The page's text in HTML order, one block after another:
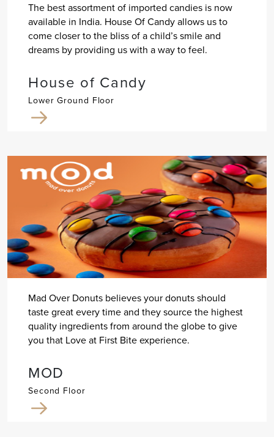
The best assortment of imported candies is now
available in India. House Of Candy allows us to
come closer to the bliss of a child’s smile and
dreams by providing us with a way to feel.
House of Candy
Lower Ground Floor
Mad Over Donuts believes your donuts should
taste great every time and they source the highest
quality ingredients from around the globe to give
you that Love at First Bite experience.
MOD
Second Floor